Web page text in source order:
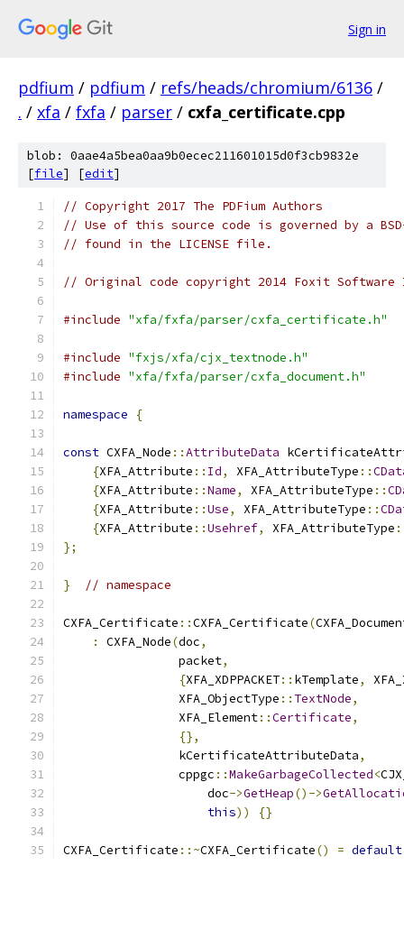
Sign in
pdfium / pdfium / refs/heads/chromium/6136 /
. / xfa / fxfa / parser / cxfa_certificate.cpp
blob: 0aae4a5bea0aa9b0ecec211601015d0f3cb9832e
[file] [edit]
// Copyright 2017 The PDFium Authors
// Use of this source code is governed by a
// found in the LICENSE file.
// Original code copyright 2014 Foxit
#include "xfa/fxfa/parser/cxfa_certificate.h"
#include "fxjs/xfa/cjx_textnode.h"
#include "xfa/fxfa/parser/cxfa_document.h"
namespace {
const CXFA_Node ::AttributeData
{XFA_Attribute :: Id, XFA_AttributeType ::
{XFA_Attribute ::Name, XFA_AttributeType ::
{XFA_Attribute ::Use, XFA_AttributeType ::
{XFA_Attribute ::Usehref, XFA_AttributeType
};
} // namespace
CXFA_Certificate ::CXFA_Certificate(
:
CXFA_Node(doc,
                packet
,
{XFA_XDPPACKET:: kTemplate,
                XFA_ObjectType
:: TextNode,
                XFA_Element
::Certificate,
{},
                kCertificateAttributeData
,
                cppgc
::MakeGarbageCollected<
                    doc
->GetHeap()->
this)) {}
CXFA_Certificate ::~CXFA_Certificate() = default